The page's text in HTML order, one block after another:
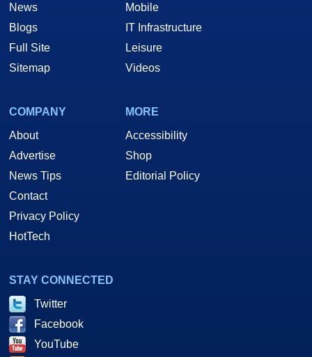
News
Blogs
Full Site
Sitemap
Mobile
IT Infrastructure
Leisure
Videos
COMPANY
About
Advertise
News Tips
Contact
Privacy Policy
HotTech
MORE
Accessibility
Shop
Editorial Policy
STAY CONNECTED
Twitter
Facebook
YouTube